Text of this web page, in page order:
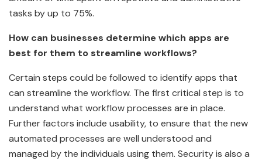
tasks by up to 75%.
How can businesses determine which apps are
best for them to streamline workflows?
Certain steps could be followed to identify apps that
can streamline the workflow. The first critical step is to
understand what workflow processes are in place.
Further factors include usability, to ensure that the new
automated processes are well understood and
managed by the individuals using them. Security is also a